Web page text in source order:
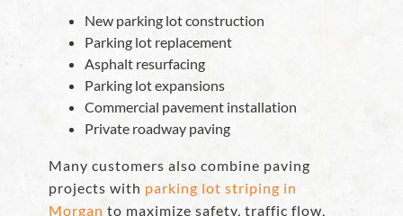
New parking lot construction
Parking lot replacement
Asphalt resurfacing
Parking lot expansions
Commercial pavement installation
Private roadway paving
Many customers also combine paving
projects with parking lot striping in
Morgan to maximize safety, traffic flow,